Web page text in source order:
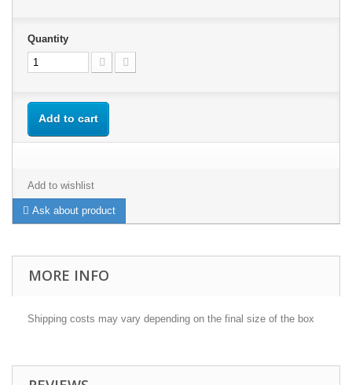
Quantity
Add to cart
Add to wishlist
Ask about product
MORE INFO
Shipping costs may vary depending on the final size of the box